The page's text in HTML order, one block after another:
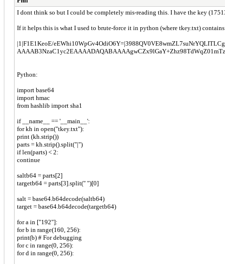
I dont think so but I could be completely mis-reading this. I have the key
If it helps this is what I used to brute-force it in python (where tkey.txt)
|1|F1E1KeoE/
Python:
import base64
import hmac
from hashlib import sha1
if __name__ == '__main__':
for kh in open("tkey.txt"):
print (kh.strip())
parts = kh.strip().split("|")
if len(parts) < 2:
continue
saltb64 = parts[2]
targetb64 = parts[3].split(" ")[0]
salt = base64.b64decode(saltb64)
target = base64.b64decode(targetb64)
for a in ["192"]:
for b in range(160, 256):
print(b) # For debugging
for c in range(0, 256):
for d in range(0, 256):